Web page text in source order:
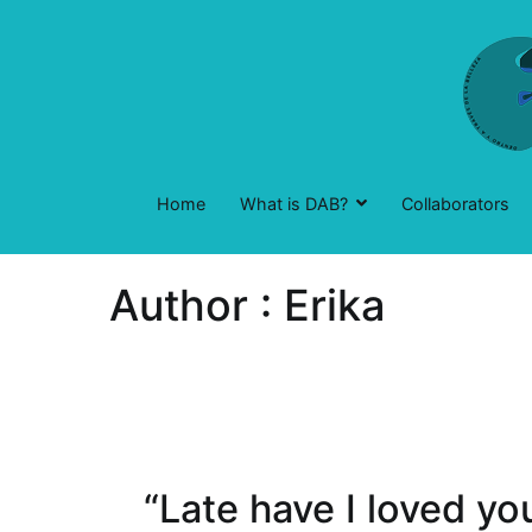
Home
What is DAB? Collaborators
Author : Erika
“Late have I loved